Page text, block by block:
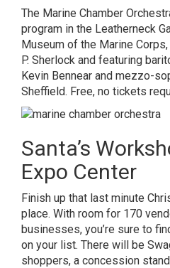
The Marine Chamber
program in the Leatherneck
Museum of the Marine
P. Sherlock and featuring
Kevin Bennear and mezzo-
Sheffield. Free, no tickets
Santa’s
Expo Center
Finish up that last minute
place. With room for 170
businesses, you’re sure to
on your list. There will be
shoppers, a concession